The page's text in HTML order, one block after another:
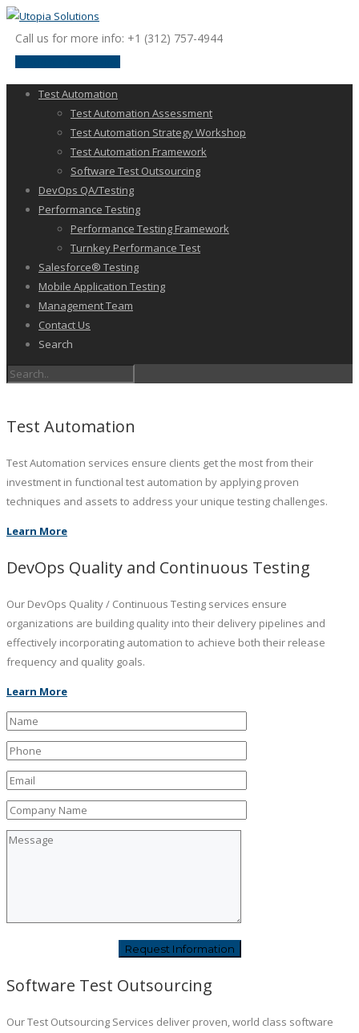
Call us for more info: +1 (312) 757-4944
Test Automation
Test Automation Assessment
Test Automation Strategy Workshop
Test Automation Framework
Software Test Outsourcing
DevOps QA/Testing
Performance Testing
Performance Testing Framework
Turnkey Performance Test
Salesforce® Testing
Mobile Application Testing
Management Team
Contact Us
Search
Test Automation
Test Automation services ensure clients get the most from their
investment in functional test automation by applying proven
techniques and assets to address your unique testing challenges.
Learn More
DevOps Quality and Continuous Testing
Our DevOps Quality / Continuous Testing services ensure
organizations are building quality into their delivery pipelines and
effectively incorporating automation to achieve both their release
frequency and quality goals.
Learn More
Software Test Outsourcing
Our Test Outsourcing Services deliver proven, world class software